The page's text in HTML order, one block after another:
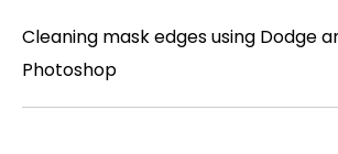
Cleaning mask edges using Dodge
Photoshop